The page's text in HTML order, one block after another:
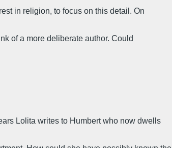
in religion, to focus on this detail. On
of a more deliberate author. Could
Lolita writes to Humbert who now dwells